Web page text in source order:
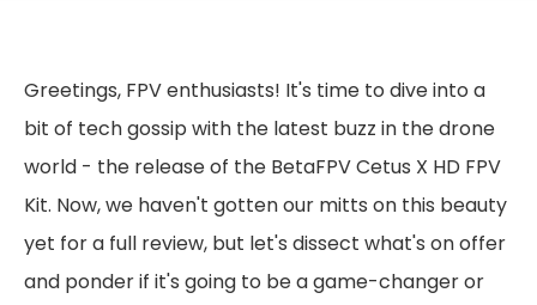
Greetings, FPV enthusiasts! It's time to dive into a
bit of tech gossip with the latest buzz in the drone
world - the release of the BetaFPV Cetus X HD FPV
Kit. Now, we haven't gotten our mitts on this beauty
yet for a full review, but let's dissect what's on offer
and ponder if it's going to be a game-changer or